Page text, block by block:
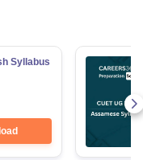
Syllabus